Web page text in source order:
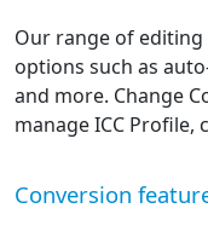
Our range of
options such as
and more. Change
manage ICC Profile,
Conversion